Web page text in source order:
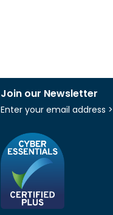
Join our Newsletter
Enter your email address >